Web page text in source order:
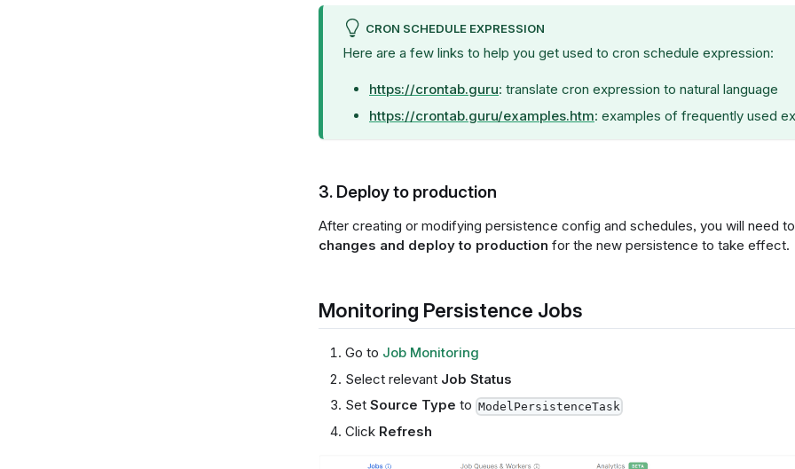
CRON SCHEDULE EXPRESSION
Here are a few links to help you get used to cron schedule expression:
https://crontab.guru: translate cron expression to natural language
https://crontab.guru/examples.htm: examples of frequently used
3. Deploy to production
After creating or modifying persistence config and schedules, you will need to
changes and deploy to production for the new persistence to take effect.
Monitoring Persistence Jobs
Go to Job Monitoring
Select relevant Job Status
Set Source Type to ModelPersistenceTask
Click Refresh